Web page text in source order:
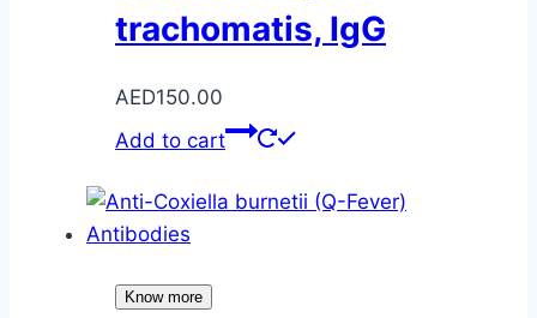
trachomatis, IgG
AED150.00
Add to cart
Know more